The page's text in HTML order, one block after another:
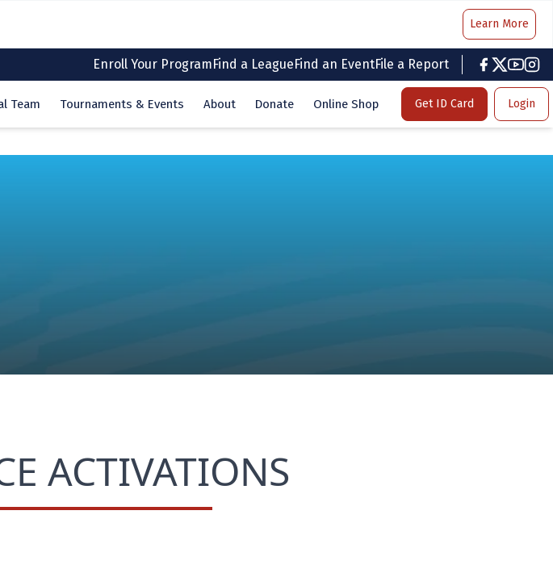
Learn More
Enroll Your ProgramFind a LeagueFind an EventFile a Report
facebook
twitter
Team Tournaments & Events About Donate Online Shop Get ID Card Login
ACTIVATIONS